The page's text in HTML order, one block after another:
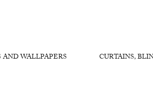
AND WALLPAPERS CURTAINS,